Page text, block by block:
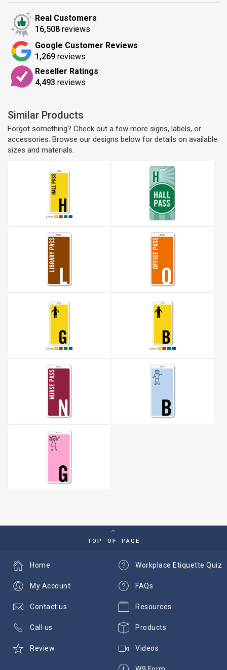
Real Customers
16,508 reviews
Google Customer Reviews
1,269 reviews
Reseller Ratings
4,493 reviews
Similar Products
Forgot something? Check out a few more signs, labels, or
accessories. Browse our designs below for details on available
sizes and materials.
TOP OF PAGE
Workplace Etiquette Quiz
FAQs
Resources
Products
Videos
Home
My Account
Contact us
Call us
Review